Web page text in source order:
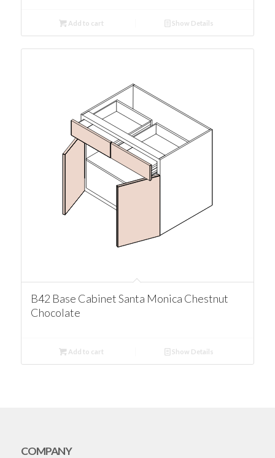
Add to cart Show Details
B42 Base Cabinet Santa Monica Chestnut
Chocolate
Add to cart Show Details
COMPANY